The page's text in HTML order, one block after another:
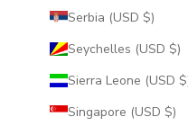
Serbia (USD $)
Seychelles (USD $)
Sierra
Singapore (USD $)